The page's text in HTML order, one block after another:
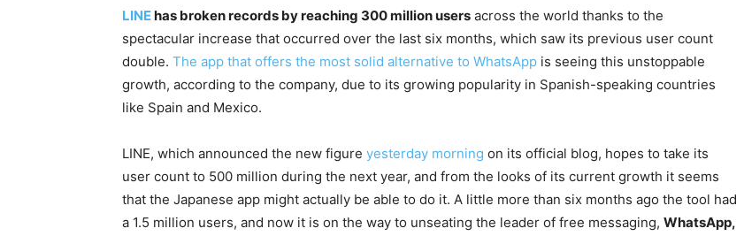
LINEhas broken records by reaching 300 million users across the world thanks to the
spectacular increase that occurred over the last six months, which saw its previous user count
double. The app that offers the most solid alternative to WhatsApp is seeing this unstoppable
growth, according to the company, due to its growing popularity in Spanish-speaking countries
like Spain and Mexico.
LINE, which announced the new figure yesterday morning on its official blog, hopes to take its
user count to 500 million during the next year, and from the looks of its current growth it seems
that the Japanese app might actually be able to do it. A little more than six months ago the tool had
a 1.5 million users, and now it is on the way to unseating the leader of free messaging, WhatsApp,